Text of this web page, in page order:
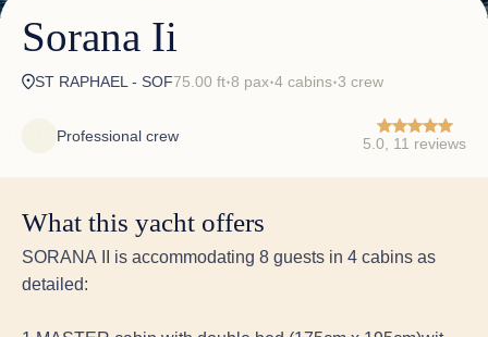
Sorana Ii
ST RAPHAEL - SOF75.00 ft✦8 pax✦4 cabins✦ 3 crew
Professional crew 5.0, 11 reviews
What this yacht offers
SORANA II is accommodating 8 guests in 4 cabins as
detailed: